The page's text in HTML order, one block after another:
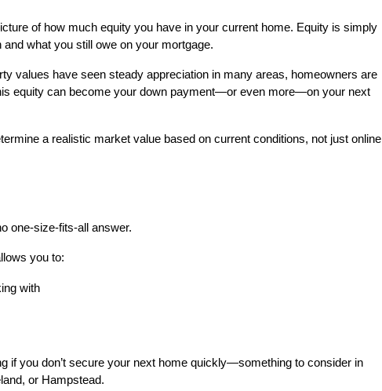
of how much equity you have in your current home. Equity is simply
what you still owe on your mortgage.
values have seen steady appreciation in many areas, homeowners are
equity can become your down payment—or even more—on your next
a realistic market value based on current conditions, not just online
one-size-fits-all answer.
you to:
with
if you don’t secure your next home quickly—something to consider in
or Hampstead.